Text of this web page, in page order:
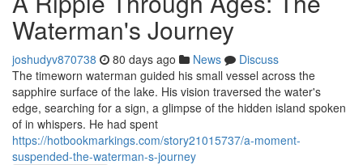
Waterman's Journey
joshudyv870738 80 days ago News
Discuss
The timeworn waterman guided his small vessel across the
sapphire surface of the lake. His vision traversed the water's
edge, searching for a sign, a glimpse of the hidden island spoken
of in whispers. He had spent
https://hotbookmarkings.com/story21015737/a-moment-
suspended-the-waterman-s-journey